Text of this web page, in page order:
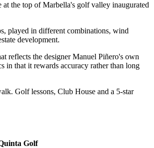
at the top of Marbella's golf valley inaugurated
played in different combinations, wind
development.
reflects the designer Manuel Piñero's own
in that it rewards accuracy rather than long
Golf lessons, Club House and a 5-star
Golf